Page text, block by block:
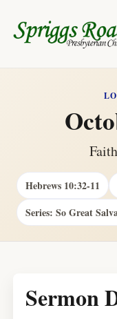
Hebrews 10:32-11
Series: So Great
Sermon